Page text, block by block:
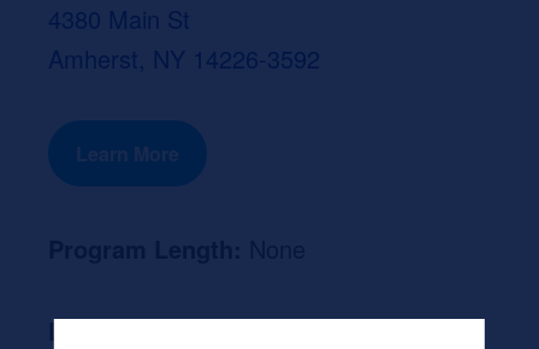
4380 Main St
Amherst, NY 14226-3592
Learn More
Likely Occupation After Graduation :